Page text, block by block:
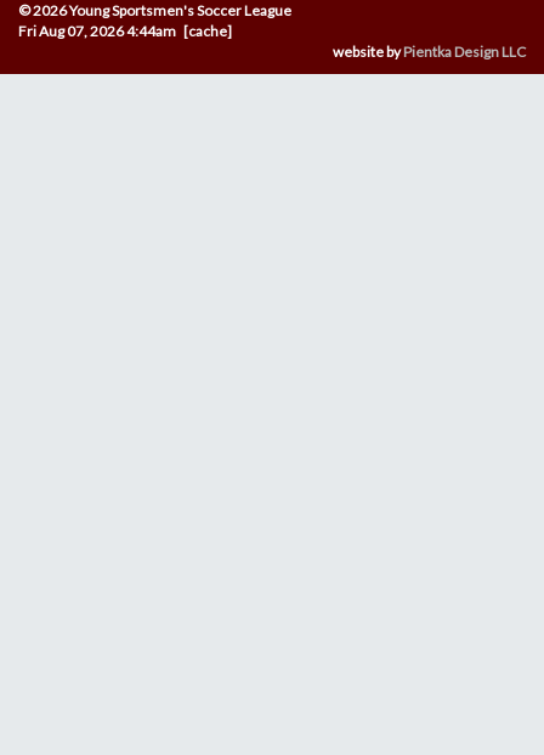
© 2026 Young Sportsmen's Soccer League
Fri Aug 07, 2026 4:44am [cache]
website byPientka Design LLC